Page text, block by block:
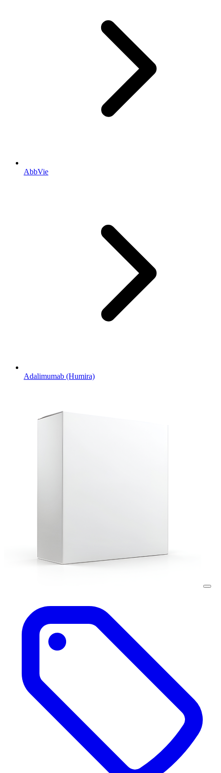
AbbVie
Adalimumab (Humira)